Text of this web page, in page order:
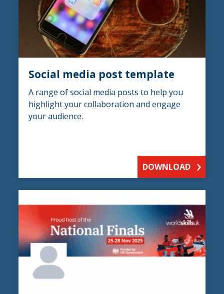
Social media post template
A range of social media posts to help you
highlight your collaboration and engage
your audience.
DOWNLOAD